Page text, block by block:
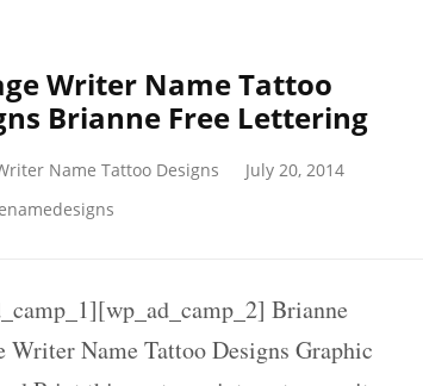
Writer Name Tattoo
Brianne Free Lettering
Name Tattoo Designs
July 20, 2014
Brianne
Writer Name Tattoo Designs Graphic